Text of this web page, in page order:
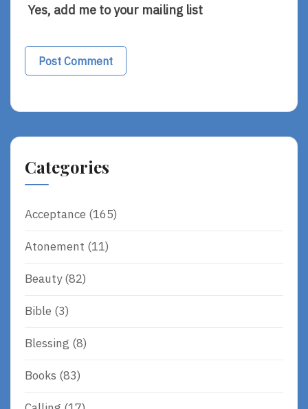
Yes, add me to your mailing list
Alternative:
Categories
Acceptance (165)
Atonement (11)
Beauty(82)
Bible (3)
Blessing (8)
Books (83)